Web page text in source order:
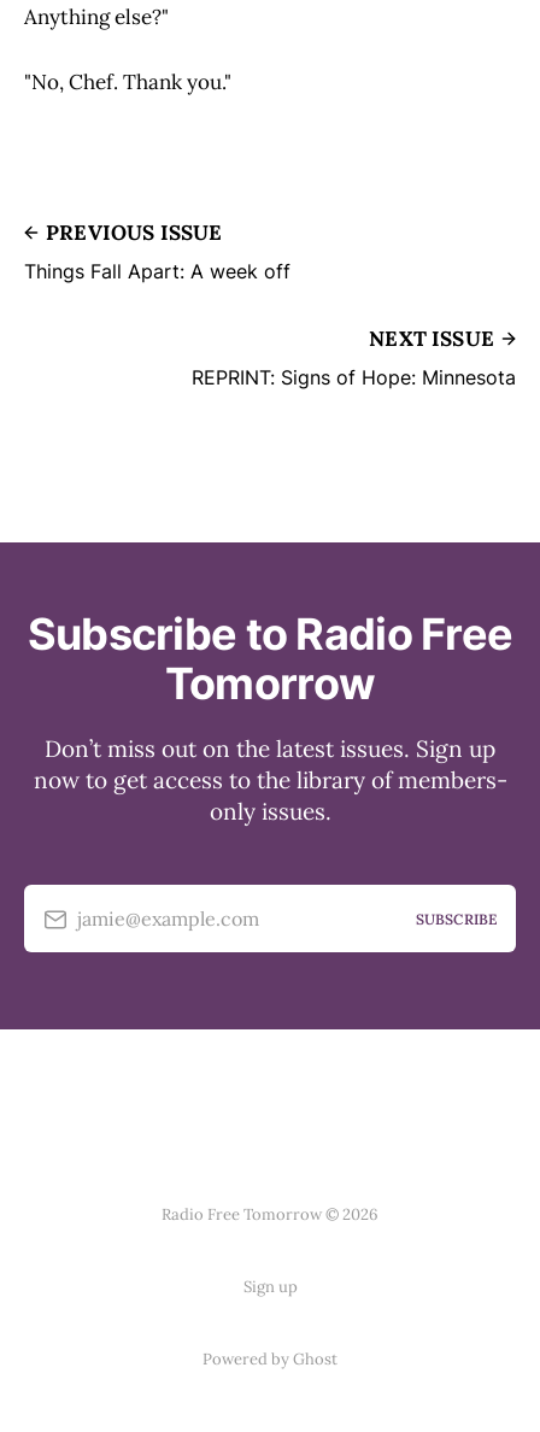
Anything else?"
"No, Chef. Thank you."
PREVIOUS ISSUE
Things Fall Apart: A week off
NEXT ISSUE
REPRINT: Signs of Hope: Minnesota
Subscribe to Radio Free
Tomorrow
Don’t miss out on the latest issues. Sign up
now to get access to the library of members-
only issues.
jamie@example.com SUBSCRIBE
Radio Free Tomorrow © 2026
Sign up
Powered byGhost